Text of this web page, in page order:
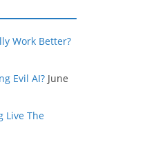
Work Better?
Evil AI? June
Live The